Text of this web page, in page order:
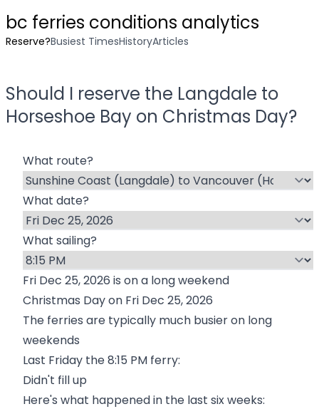
bc ferries conditions analytics
Reserve?Busiest TimesHistoryArticles
Should I reserve the Langdale to
Horseshoe Bay on Christmas Day?
What route?
What date?
What sailing?
Fri Dec 25, 2026 is on a long weekend
Christmas Dayon Fri Dec 25, 2026
The ferries are typically much busier on long
weekends
Last Friday the8:15 PM ferry:
Didn't fill up
Here's what happened in the last six weeks: